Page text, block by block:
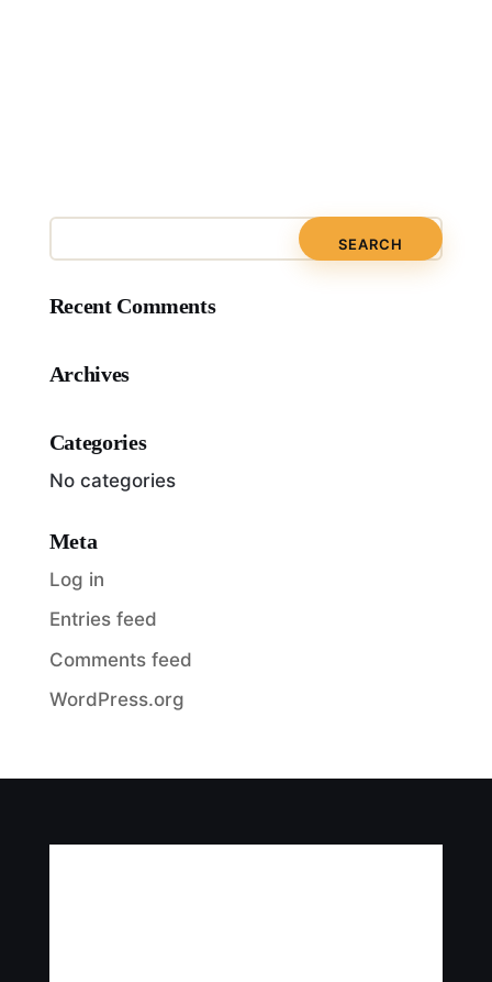
Recent Comments
Archives
Categories
No categories
Meta
Log in
Entries feed
Comments feed
WordPress.org